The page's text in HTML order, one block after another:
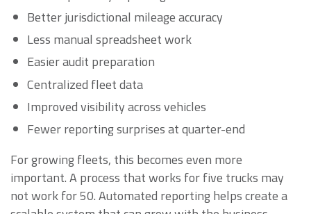
Better jurisdictional mileage accuracy
Less manual spreadsheet work
Easier audit preparation
Centralized fleet data
Improved visibility across vehicles
Fewer reporting surprises at quarter-end
For growing fleets, this becomes even more
important. A process that works for five trucks may
not work for 50. Automated reporting helps create a